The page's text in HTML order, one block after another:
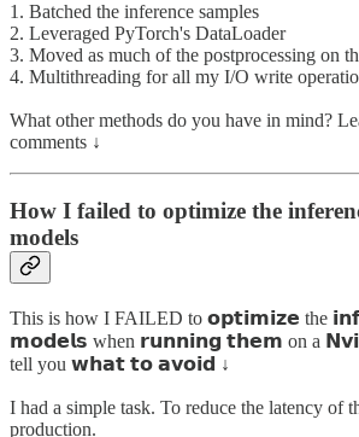
1. Batched the inference samples
2. Leveraged PyTorch's DataLoader
3. Moved as much of the postprocessing on
4. Multithreading for all my I/O write
What other methods do you have in mind?
comments ↓
How I failed to optimize the
models
This is how I FAILED to 𝗼𝗽𝘁𝗶𝗺𝗶𝘇𝗲 the
𝗺𝗼𝗱𝗲𝗹𝘀 when 𝗿𝘂𝗻𝗻𝗶𝗻𝗴 𝘁𝗵𝗲𝗺 on a
tell you 𝘄𝗵𝗮𝘁 𝘁𝗼 𝗮𝘃𝗼𝗶𝗱 ↓
I had a simple task. To reduce the latency of
production.